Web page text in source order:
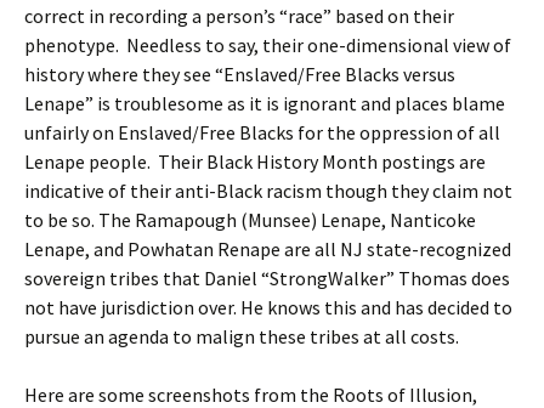
correct in recording a person’s “race” based on their
phenotype. Needless to say, their one-dimensional view of
history where they see “Enslaved/Free Blacks versus
Lenape” is troublesome as it is ignorant and places blame
unfairly on Enslaved/Free Blacks for the oppression of all
Lenape people. Their Black History Month postings are
indicative of their anti-Black racism though they claim not
to be so. The Ramapough (Munsee) Lenape, Nanticoke
Lenape, and Powhatan Renape are all NJ state-recognized
sovereign tribes that Daniel “StrongWalker” Thomas does
not have jurisdiction over. He knows this and has decided to
pursue an agenda to malign these tribes at all costs.
Here are some screenshots from the Roots of Illusion,